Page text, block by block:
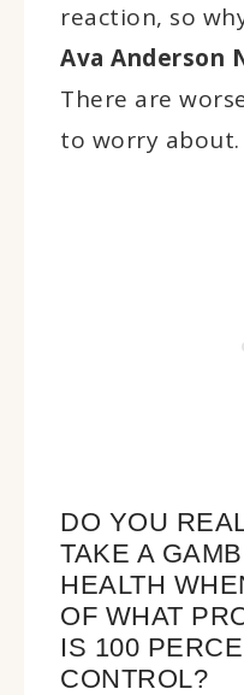
reaction, so
Ava Anderson
There are
to worry about.
DO YOU
TAKE A
HEALTH
OF WHAT
IS 100
CONTROL?